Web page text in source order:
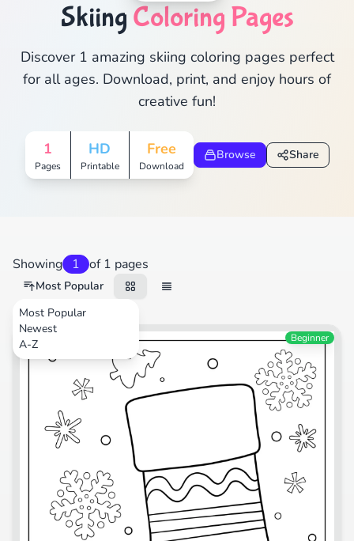
Skiing Coloring Pages
Discover 1 amazing skiing coloring pages perfect
for all ages. Download, print, and enjoy hours of
creative fun!
1
Pages
HD
Printable
Free
Download
Browse Share
Showing 1 of 1 pages
Most Popular
Most Popular
Newest
A-ZFestival Beginner